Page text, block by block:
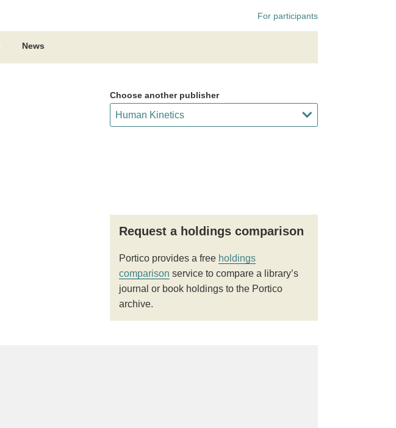
For participants
News
Choose another publisher
Request a holdings comparison
Portico provides a free holdings
comparison service to compare a library’s
journal or book holdings to the Portico
archive.